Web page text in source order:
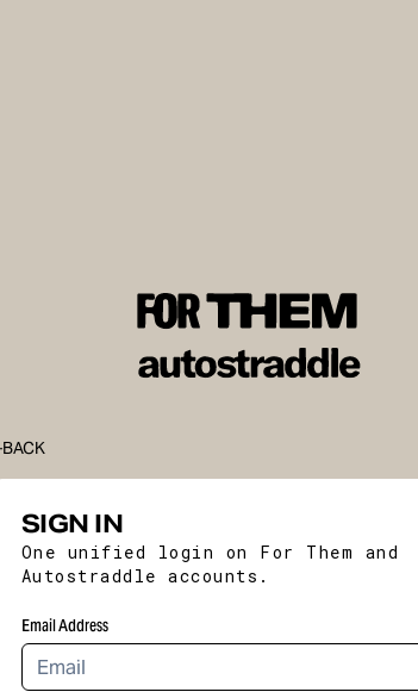
BACK
SIGN IN
One unified login on For Them and
Autostraddle accounts.
Email Address